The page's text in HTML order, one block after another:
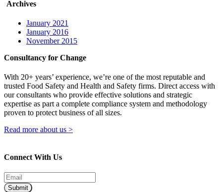
Archives
January 2021
January 2016
November 2015
Consultancy for Change
With 20+ years’ experience, we’re one of the most reputable and
trusted Food Safety and Health and Safety firms. Direct access with
our consultants who provide effective solutions and strategic
expertise as part a complete compliance system and methodology
proven to protect business of all sizes.
Read more about us >
Connect With Us
Submit